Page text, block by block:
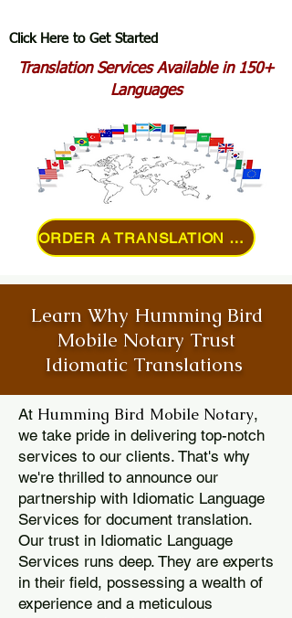
Click Here to Get Started
Translation Services Available in 150+
Languages
ORDER A TRANSLATION ONLINE
Learn Why Humming Bird
Mobile Notary Trust
Idiomatic Translations
At Humming Bird Mobile Notary,
we take pride in delivering top-notch
services to our clients. That's why
we're thrilled to announce our
partnership with Idiomatic Language
Services for document translation.
Our trust in Idiomatic Language
Services runs deep. They are experts
in their field, possessing a wealth of
experience and a meticulous